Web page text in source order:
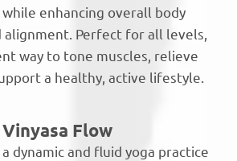
enhancing overall body
alignment. Perfect for all levels,
way to tone muscles, relieve
a healthy, active lifestyle.
Vinyasa Flow
dynamic and fluid yoga practice